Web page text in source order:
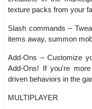
texture packs from your
Slash commands –
items away, summon
Add-Ons – Customize
Add-Ons! If you're
driven behaviors in the
MULTIPLAYER